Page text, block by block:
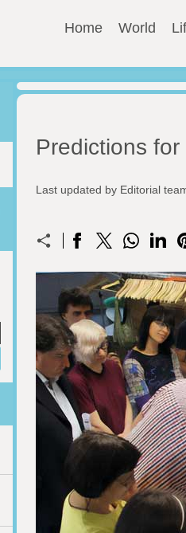
Home World
Predictions
Last updated by Editorial